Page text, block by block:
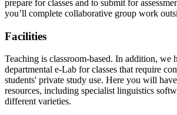
prepare for classes and to submit for
you’ll complete collaborative group work
Facilities
Teaching is classroom-based. In addition, we
departmental e-Lab for classes that require
students' private study use. Here you will
resources, including specialist linguistics
different varieties.